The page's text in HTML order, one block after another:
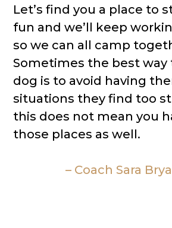
Let’s find you a place to
fun and we’ll keep
so we can all camp
Sometimes the best way
dog is to avoid having
situations they find too
this does not mean you
those places as well.
– Coach Sara